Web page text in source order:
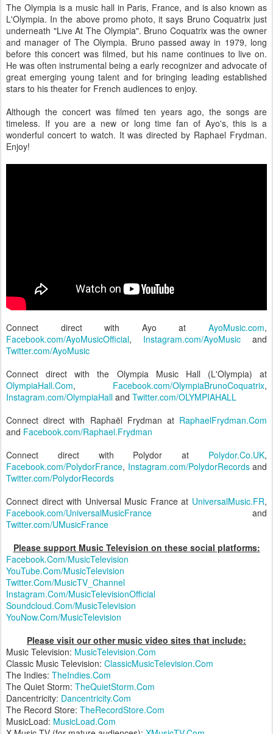
The Olympia is a music hall in Paris, France, and is also known as
L'Olympia. In the above promo photo, it says Bruno Coquatrix just
underneath "Live At The Olympia". Bruno Coquatrix was the owner
and manager of The Olympia. Bruno passed away in 1979, long
before this concert was filmed, but his name continues to live on.
He was often instrumental being a early recognizer and advocate of
great emerging young talent and for bringing leading established
stars to his theater for French audiences to enjoy.
Although the concert was filmed ten years ago, the songs are
timeless. If you are a new or long time fan of Ayo's, this is a
wonderful concert to watch. It was directed by Raphael Frydman.
Enjoy!
Connect direct with Ayo at AyoMusic.com,
Facebook.com/AyoMusicOfficial, Instagram.com/AyoMusic and
Twitter.com/AyoMusic
Connect direct with the Olympia Music Hall (L'Olympia) at
OlympiaHall.Com, Facebook.com/OlympiaBrunoCoquatrix,
Instagram.com/OlympiaHall and Twitter.com/OLYMPIAHALL
Connect direct with Raphaël Frydman at RaphaelFrydman.Com
and Facebook.com/Raphael.Frydman
Connect direct with Polydor at Polydor.Co.UK,
Facebook.com/PolydorFrance, Instagram.com/PolydorRecordsand
Twitter.com/PolydorRecords
Connect direct with Universal Music France at UniversalMusic.FR,
Facebook.com/UniversalMusicFrance and
Twitter.com/UMusicFrance
Please support Music Television on these social platforms:
Facebook.Com/MusicTelevision
YouTube.Com/MusicTelevision
Twitter.Com/MusicTV_Channel
Instagram.Com/MusicTelevisionOfficial
Soundcloud.Com/MusicTelevision
YouNow.Com/MusicTelevision
Please visit our other music video sites that include:
Music Television: MusicTelevision.Com
Classic Music Television: ClassicMusicTelevision.Com
The Indies: TheIndies.Com
The Quiet Storm: TheQuietStorm.Com
Dancentricity: Dancentricity.Com
The Record Store: TheRecordStore.Com
MusicLoad: MusicLoad.Com